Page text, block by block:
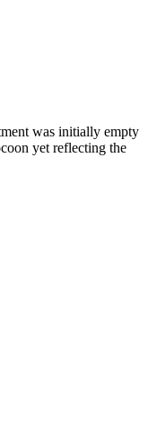
was initially empty
yet reflecting the